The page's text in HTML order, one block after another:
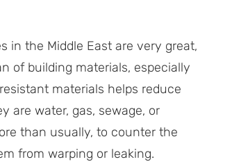
in the Middle East are very great,
of building materials, especially
materials helps reduce
are water, gas, sewage, or
than usually, to counter the
from warping or leaking.